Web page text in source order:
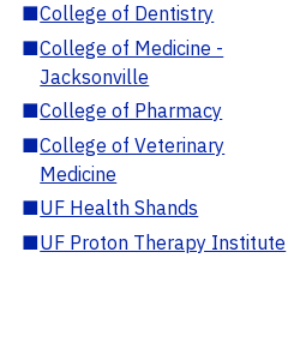
■College of Dentistry
■College of Medicine -
Jacksonville
■College of Pharmacy
■College of Veterinary
Medicine
■UF Health Shands
■UF Proton Therapy Institute